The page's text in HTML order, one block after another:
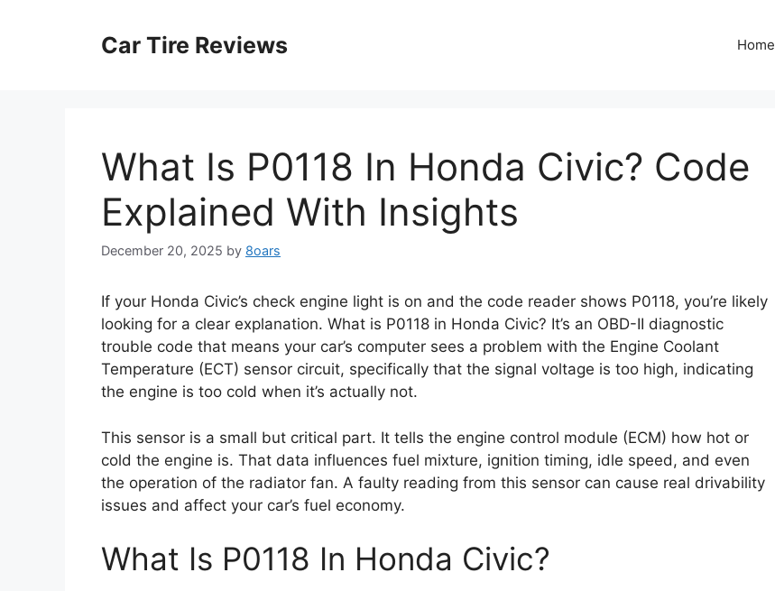
Car Tire Reviews Home
What Is P0118 In Honda Civic? Code
Explained With Insights
December 20, 2025 by 8oars
If your Honda Civic’s check engine light is on and the code reader shows P0118, you’re likely
looking for a clear explanation. What is P0118 in Honda Civic? It’s an OBD-II diagnostic
trouble code that means your car’s computer sees a problem with the Engine Coolant
Temperature (ECT) sensor circuit, specifically that the signal voltage is too high, indicating
the engine is too cold when it’s actually not.
This sensor is a small but critical part. It tells the engine control module (ECM) how hot or
cold the engine is. That data influences fuel mixture, ignition timing, idle speed, and even
the operation of the radiator fan. A faulty reading from this sensor can cause real drivability
issues and affect your car’s fuel economy.
What Is P0118 In Honda Civic?